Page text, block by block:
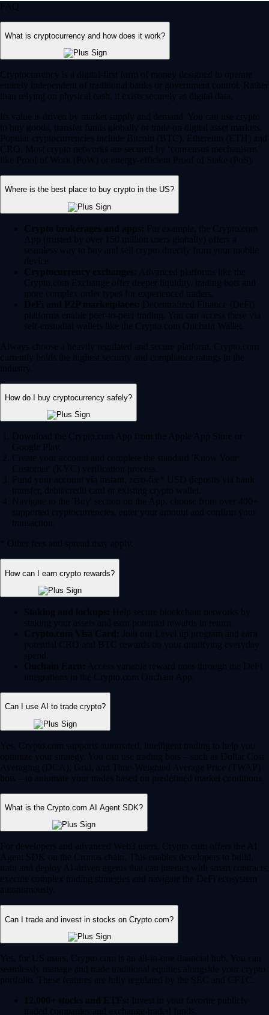
FAQ
What is cryptocurrency and how does it work?
Cryptocurrency is a digital-first form of money designed to operate
entirely independent of traditional banks or government control. Rather
than relying on physical cash, it exists securely as digital data.
Its value is driven by market supply and demand. You can use crypto
to buy goods, transfer funds globally or trade on digital asset markets.
Popular cryptocurrencies include Bitcoin (BTC), Ethereum (ETH) and
CRO. Most crypto networks are secured by ‘consensus mechanisms’
like Proof of Work (PoW) or energy-efficient Proof of Stake (PoS).
Where is the best place to buy crypto in the US?
Crypto brokerages and apps: For example, the Crypto.com
App (trusted by over 150 million users globally) offers a
seamless way to buy and sell crypto directly from your mobile
device.
Cryptocurrency exchanges: Advanced platforms like the
Crypto.com Exchange offer deeper liquidity, trading bots and
more complex order types for experienced traders.
DeFi and P2P marketplaces: Decentralized Finance (DeFi)
platforms enable peer-to-peer trading. You can access these via
self-custodial wallets like the Crypto.com Onchain Wallet.
Always choose a heavily regulated and secure platform. Crypto.com
currently holds the highest security and compliance ratings in the
industry.
How do I buy cryptocurrency safely?
Download the Crypto.com App from the Apple App Store or
Google Play.
Create your account and complete the standard 'Know Your
Customer' (KYC) verification process.
Fund your account via instant, zero-fee* USD deposits via bank
transfer, debit/credit card or existing crypto wallet.
Navigate to the 'Buy' section on the App, choose from over 400+
supported cryptocurrencies, enter your amount and confirm your
transaction.
* Other fees and spread may apply.
How can I earn crypto rewards?
Staking and lockups: Help secure blockchain networks by
staking your assets and earn potential rewards in return.
Crypto.com Visa Card: Join our Level up program and earn
potential CRO and BTC rewards on your qualifying everyday
spend.
Onchain Earn: Access variable reward rates through the DeFi
integrations in the Crypto.com Onchain App.
Can I use AI to trade crypto?
Yes, Crypto.com supports automated, intelligent trading to help you
optimize your strategy. You can use trading bots – such as Dollar Cost
Averaging (DCA), Grid, and Time-Weighted Average Price (TWAP)
bots – to automate your trades based on predefined market conditions.
What is the Crypto.com AI Agent SDK?
For developers and advanced Web3 users, Crypto.com offers the AI
Agent SDK on the Cronos chain. This enables developers to build,
train and deploy AI-driven agents that can interact with smart contracts,
execute complex trading strategies and navigate the DeFi ecosystem
autonomously.
Can I trade and invest in stocks on Crypto.com?
Yes, for US users, Crypto.com is an all-in-one financial hub. You can
seamlessly manage and trade traditional equities alongside your crypto
portfolio. These features are fully regulated by the SEC and CFTC.
12,000+ stocks and ETFs: Invest in your favorite publicly
traded companies and exchange-traded funds.